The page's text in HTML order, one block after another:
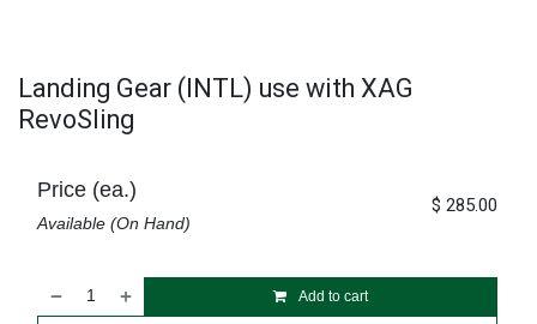
Landing Gear (INTL) use with XAG
RevoSling
Add to cart
Price (ea.)
Available (On Hand)
$ 285.00